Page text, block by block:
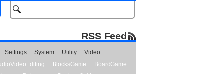
RSS Feed
Settings System Utility
Video
BlocksGame
BoardGame